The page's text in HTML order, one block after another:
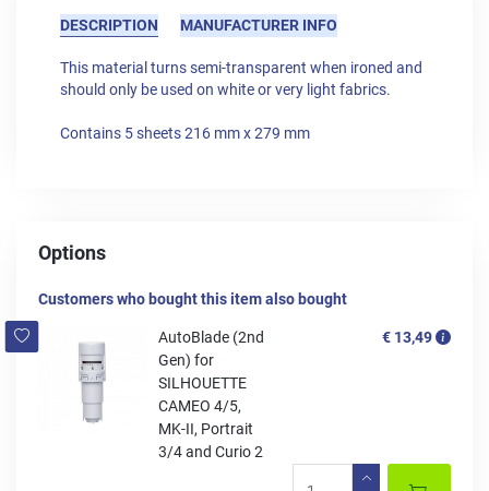
DESCRIPTION MANUFACTURER INFO
This material turns semi-transparent when ironed and
should only be used on white or very light fabrics.
Contains 5 sheets 216 mm x 279 mm
Options
Customers who bought this item also bought
AutoBlade (2nd
Gen) for
SILHOUETTE
CAMEO 4/5,
MK-II, Portrait
3/4 and Curio 2
€ 13,49